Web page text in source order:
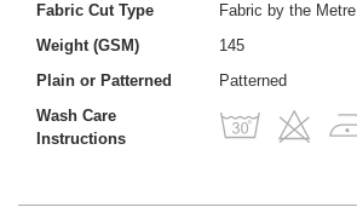
Fabric Cut Type
Fabric by the Metre
Weight (GSM)
145
Plain or Patterned
Patterned
Wash Care
Instructions